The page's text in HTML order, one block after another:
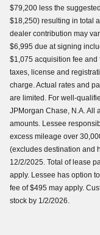
$79,200 less the
$18,250) resulting in total
dealer contribution may
$6,995 due at signing
$1,075 acquisition fee and
taxes, license and
charge. Actual rates and
are limited. For well-
JPMorgan Chase, N.A. All
amounts. Lessee
excess mileage over
(excludes destination and
12/2/2025. Total of lease
apply. Lessee has option
fee of $495 may apply.
stock by 1/2/2026.